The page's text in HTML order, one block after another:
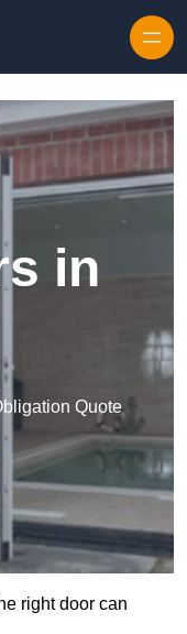
in
Quote
right door can